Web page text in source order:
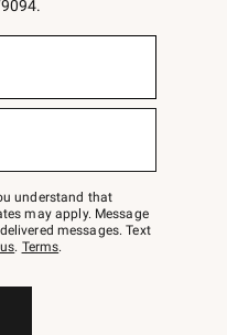
understand that
may apply. Message
messages. Text
. Terms.